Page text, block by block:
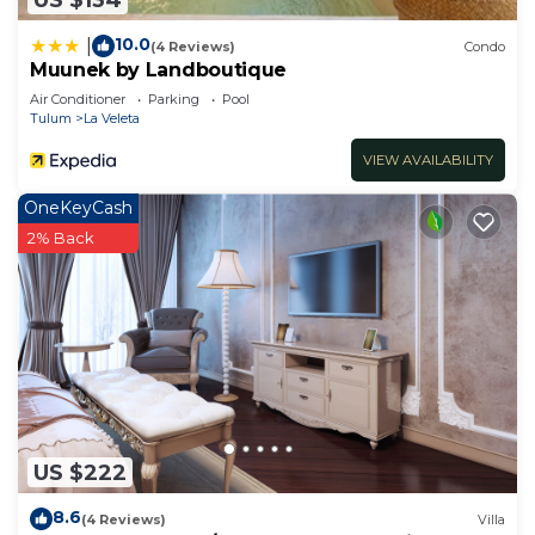
10.0(4 Reviews) Condo
Muunek by Landboutique
Air Conditioner Parking
Pool
Tulum
La Veleta
VIEW AVAILABILITY
US $222
OneKeyCash
2% Back
8.6(4 Reviews) Villa